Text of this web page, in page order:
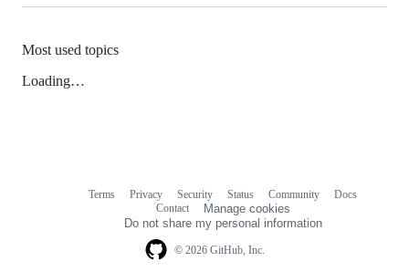
Most used topics
Loading…
© 2026 GitHub, Inc.
Terms Privacy Security Status Community
Docs
Contact
Manage cookies
Do not share my personal information